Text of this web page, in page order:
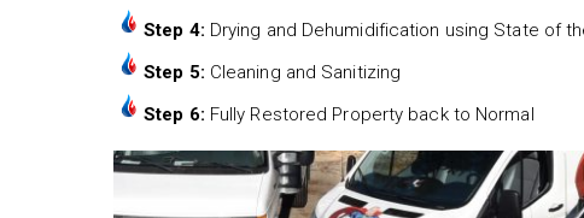
Step 4: Drying and Dehumidification using State of
Step 5: Cleaning and Sanitizing
Step 6: Fully Restored Property back to Normal